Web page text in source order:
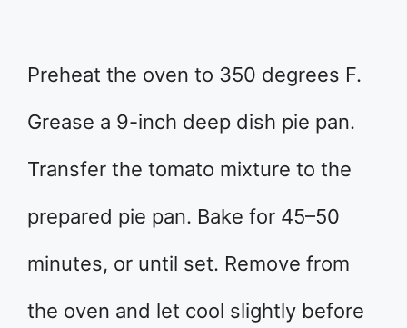
Preheat the oven to 350 degrees F.
Grease a 9-inch deep dish pie pan.
Transfer the tomato mixture to the
prepared pie pan. Bake for 45–50
minutes, or until set. Remove from
the oven and let cool slightly before